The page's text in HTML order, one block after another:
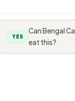
YES
Can Bengal
eat this?